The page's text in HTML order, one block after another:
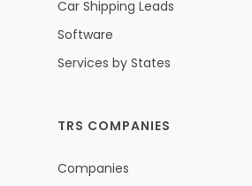
Car Shipping Leads
Software
Services by States
TRS COMPANIES
Companies